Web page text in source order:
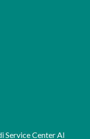
Service Center Al